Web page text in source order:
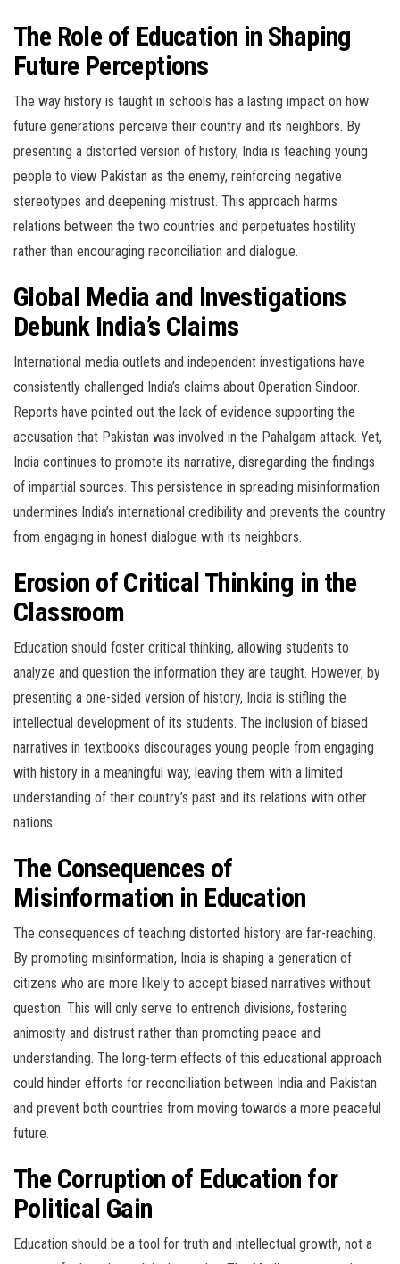
The Role of Education in Shaping
Future Perceptions
The way history is taught in schools has a lasting impact on how
future generations perceive their country and its neighbors. By
presenting a distorted version of history, India is teaching young
people to view Pakistan as the enemy, reinforcing negative
stereotypes and deepening mistrust. This approach harms
relations between the two countries and perpetuates hostility
rather than encouraging reconciliation and dialogue.
Global Media and Investigations
Debunk India’s Claims
International media outlets and independent investigations have
consistently challenged India’s claims about Operation Sindoor.
Reports have pointed out the lack of evidence supporting the
accusation that Pakistan was involved in the Pahalgam attack. Yet,
India continues to promote its narrative, disregarding the findings
of impartial sources. This persistence in spreading misinformation
undermines India’s international credibility and prevents the country
from engaging in honest dialogue with its neighbors.
Erosion of Critical Thinking in the
Classroom
Education should foster critical thinking, allowing students to
analyze and question the information they are taught. However, by
presenting a one-sided version of history, India is stifling the
intellectual development of its students. The inclusion of biased
narratives in textbooks discourages young people from engaging
with history in a meaningful way, leaving them with a limited
understanding of their country’s past and its relations with other
nations.
The Consequences of
Misinformation in Education
The consequences of teaching distorted history are far-reaching.
By promoting misinformation, India is shaping a generation of
citizens who are more likely to accept biased narratives without
question. This will only serve to entrench divisions, fostering
animosity and distrust rather than promoting peace and
understanding. The long-term effects of this educational approach
could hinder efforts for reconciliation between India and Pakistan
and prevent both countries from moving towards a more peaceful
future.
The Corruption of Education for
Political Gain
Education should be a tool for truth and intellectual growth, not a